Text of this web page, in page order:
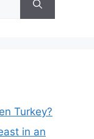
Turkey?
in an